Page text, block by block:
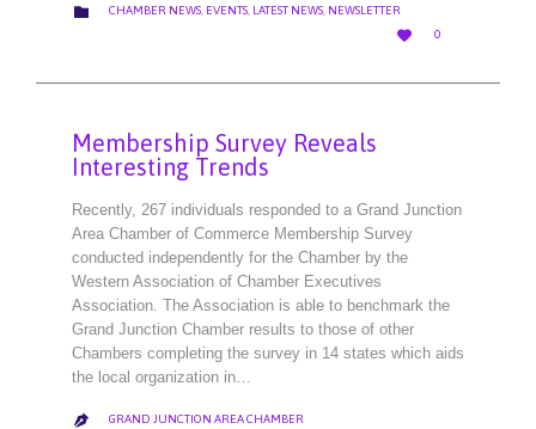
 CATEGORY
CHAMBER NEWS, EVENTS, LATEST NEWS, NEWSLETTER

LOVE
0
Membership Survey Reveals
Interesting Trends
Recently, 267 individuals responded to a Grand Junction
Area Chamber of Commerce Membership Survey
conducted independently for the Chamber by the
Western Association of Chamber Executives
Association. The Association is able to benchmark the
Grand Junction Chamber results to those of other
Chambers completing the survey in 14 states which aids
the local organization in…
 GRAND JUNCTION AREA CHAMBER